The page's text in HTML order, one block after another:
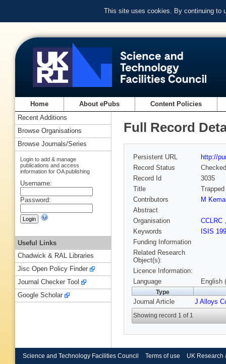
This site uses cookies. By continuing to
Home About ePubs Content Policies
Full Record
Persistent URL
http://
Record Status
Checked
Record Id
3035
Title
Contributors
M
Abstract
Organisation
CCLRC
Keywords
ISIS
Funding Information
Related Research
Object(s):
Licence Information:
Language
English
Type
Journal Article J Alloys
Showing record 1 of 1
Recent Additions
Browse Organisations
Browse Journals/Series
Login to add & manage
publications and access
information for OA publishing
Username:
Password:
Useful Links
Chadwick & RAL Libraries
Jisc Open Policy Finder
Journal Checker Tool
Google Scholar
Science and Technology Facilities Council Terms of use UK Research